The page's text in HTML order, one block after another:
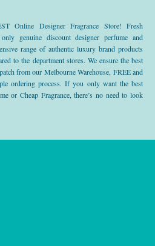
Online Designer Fragrance Store! Fresh
genuine discount designer perfume and
range of authentic luxury brand products
to the department stores. We ensure the best
from our Melbourne Warehouse, FREE and
ordering process. If you only want the best
or Cheap Fragrance, there’s no need to look